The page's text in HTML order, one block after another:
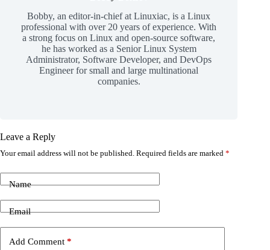
Bobby, an editor-in-chief at Linuxiac, is a Linux
professional with over 20 years of experience. With
a strong focus on Linux and open-source software,
he has worked as a Senior Linux System
Administrator, Software Developer, and DevOps
Engineer for small and large multinational
companies.
Leave a Reply
Your email address will not be published. Required fields are marked *
Name
Email
Add Comment *